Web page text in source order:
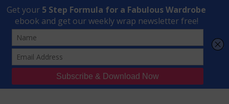
Transform Your Style from Ordinary to Inspired
Watch the Free Masterclass Now